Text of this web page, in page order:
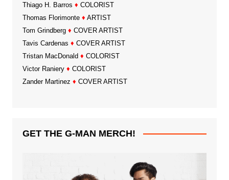
Thiago H. Barros ♦ COLORIST
Thomas Florimonte ♦ ARTIST
Tom Grindberg ♦ COVER ARTIST
Tavis Cardenas ♦ COVER ARTIST
Tristan MacDonald ♦ COLORIST
Victor Raniery ♦ COLORIST
Zander Martinez ♦ COVER ARTIST
GET THE G-MAN MERCH!